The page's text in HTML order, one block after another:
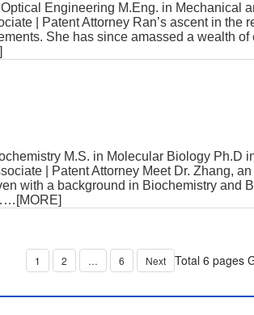
Engineering M.Eng. in Mechanical
| Patent Attorney Ran’s ascent in the
She has since amassed a wealth
M.S. in Molecular Biology Ph.D
| Patent Attorney Meet Dr. Zhang,
with a background in Biochemistry and
1 2 … 6 Next Total 6 pages